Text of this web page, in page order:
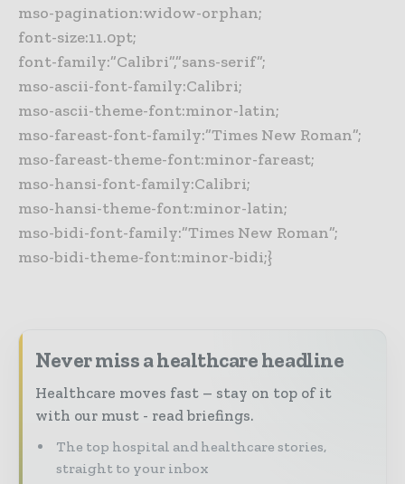
mso-pagination:widow-orphan;
font-size:11.0pt;
font-family:”Calibri”,”sans-serif”;
mso-ascii-font-family:Calibri;
mso-ascii-theme-font:minor-latin;
mso-fareast-font-family:”Times New Roman”;
mso-fareast-theme-font:minor-fareast;
mso-hansi-font-family:Calibri;
mso-hansi-theme-font:minor-latin;
mso-bidi-font-family:”Times New Roman”;
mso-bidi-theme-font:minor-bidi;}
Never miss a healthcare headline
Healthcare moves fast – stay on top of it
with our must - read briefings.
The top hospital and healthcare stories,
straight to your inbox